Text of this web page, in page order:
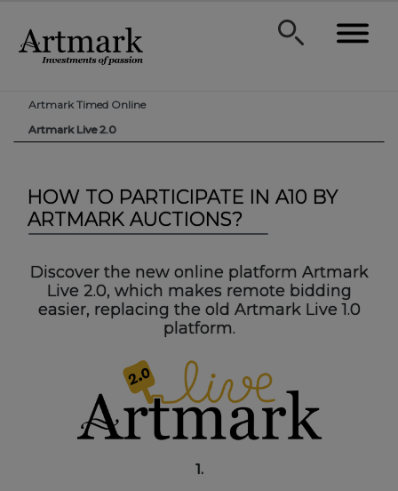
Artmark Timed Online
Artmark Live 2.0
HOW TO PARTICIPATE IN A10 BY
ARTMARK AUCTIONS?
Discover the new online platform Artmark
Live 2.0, which makes remote bidding
easier, replacing the old Artmark Live 1.0
platform.
1.